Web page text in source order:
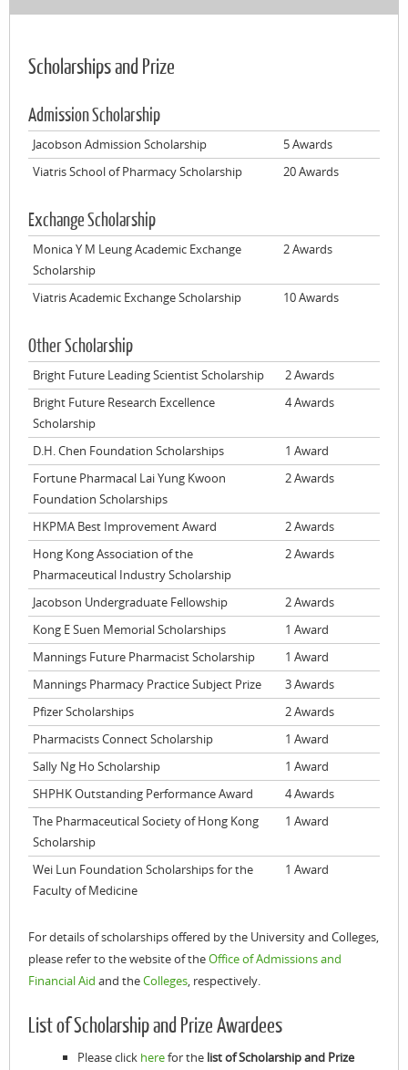
Scholarships and Prize
Admission Scholarship
Jacobson Admission Scholarship
5 Awards
Viatris School of Pharmacy Scholarship
20 Awards
Exchange Scholarship
Monica Y M Leung Academic Exchange
Scholarship
2 Awards
Viatris Academic Exchange Scholarship 10 Awards
Other Scholarship
Bright Future Leading Scientist Scholarship
2 Awards
Bright Future Research Excellence
Scholarship
4 Awards
D.H. Chen Foundation Scholarships
1 Award
Fortune Pharmacal Lai Yung Kwoon
Foundation Scholarships
2 Awards
HKPMA Best Improvement Award
2 Awards
Hong Kong Association of the
Pharmaceutical Industry Scholarship
2 Awards
Jacobson Undergraduate Fellowship
2 Awards
Kong E Suen Memorial Scholarships
1 Award
Mannings Future Pharmacist Scholarship
1 Award
Mannings Pharmacy Practice Subject Prize
3 Awards
Pfizer Scholarships
2 Awards
Pharmacists Connect Scholarship
1 Award
Sally Ng Ho Scholarship
1 Award
SHPHK Outstanding Performance Award
4 Awards
The Pharmaceutical Society of Hong Kong
Scholarship
1 Award
Wei Lun Foundation Scholarships for the
Faculty of Medicine
1 Award
For details of scholarships offered by the University and Colleges,
please refer to the website of theOffice of Admissions and
Financial Aid and theColleges, respectively.
List of Scholarship and Prize Awardees
Please click herefor the list of Scholarship and Prize